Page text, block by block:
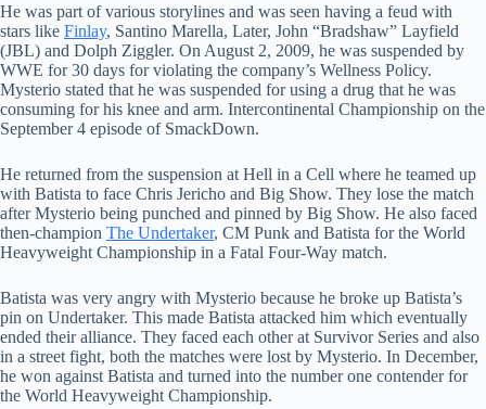
He was part of various storylines and was seen having a feud with
stars like Finlay, Santino Marella, Later, John “Bradshaw” Layfield
(JBL) and Dolph Ziggler. On August 2, 2009, he was suspended by
WWE for 30 days for violating the company’s Wellness Policy.
Mysterio stated that he was suspended for using a drug that he was
consuming for his knee and arm. Intercontinental Championship on the
September 4 episode of SmackDown.
He returned from the suspension at Hell in a Cell where he teamed up
with Batista to face Chris Jericho and Big Show. They lose the match
after Mysterio being punched and pinned by Big Show. He also faced
then-champion The Undertaker, CM Punk and Batista for the World
Heavyweight Championship in a Fatal Four-Way match.
Batista was very angry with Mysterio because he broke up Batista’s
pin on Undertaker. This made Batista attacked him which eventually
ended their alliance. They faced each other at Survivor Series and also
in a street fight, both the matches were lost by Mysterio. In December,
he won against Batista and turned into the number one contender for
the World Heavyweight Championship.